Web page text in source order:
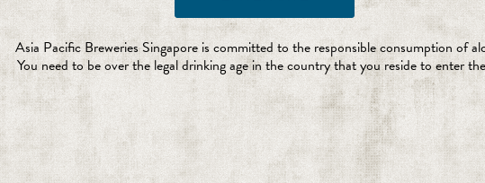
Asia Pacific Breweries Singapore is committed to the responsible consumption of
You need to be over the legal drinking age in the country that you reside to enter